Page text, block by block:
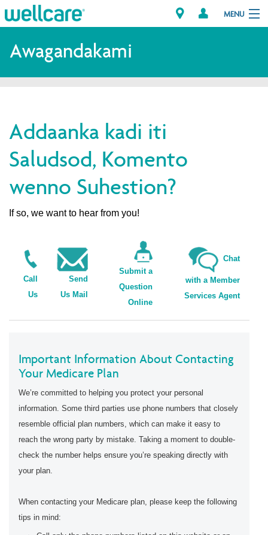
MENU
Explore Plans
Dagiti Kameng
Brokers
Awagandakami
Addaanka kadi iti
Saludsod, Komento
wenno Suhestion?
If so, we want to hear from you!
Call
Us
Send
Us Mail
Submit a
Question
Online
Chat
with a Member
Services Agent
Important Information About Contacting
Your Medicare Plan
We’re committed to helping you protect your personal
information. Some third parties use phone numbers that closely
resemble official plan numbers, which can make it easy to
reach the wrong party by mistake. Taking a moment to double-
check the number helps ensure you’re speaking directly with
your plan.
When contacting your Medicare plan, please keep the following
tips in mind: